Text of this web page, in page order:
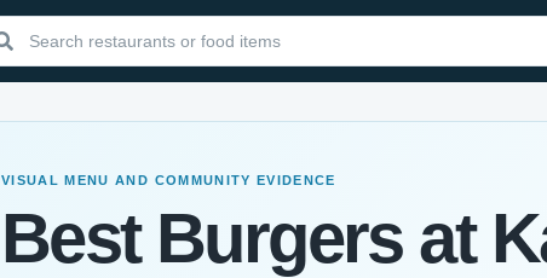
VISUAL MENU AND COMMUNITY EVIDENCE
Best Burgers at